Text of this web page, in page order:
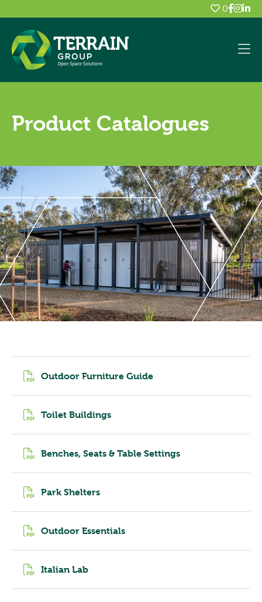
0
Product Catalogues
Outdoor Furniture Guide
Toilet Buildings
Benches, Seats & Table Settings
Park Shelters
Outdoor Essentials
Italian Lab